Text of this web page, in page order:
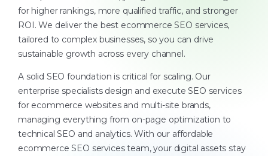
for higher rankings, more qualified traffic, and stronger
ROI. We deliver the best ecommerce SEO services,
tailored to complex businesses, so you can drive
sustainable growth across every channel.
A solid SEO foundation is critical for scaling. Our
enterprise specialists design and execute SEO services
for ecommerce websites and multi-site brands,
managing everything from on-page optimization to
technical SEO and analytics. With our affordable
ecommerce SEO services team, your digital assets stay